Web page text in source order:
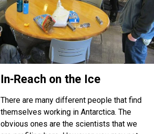
In-Reach on the Ice
There are many different people that find
themselves working in Antarctica. The
obvious ones are the scientists that we